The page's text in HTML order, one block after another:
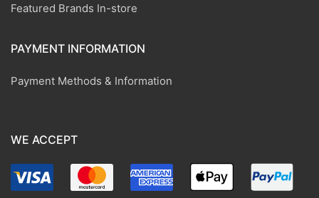
Featured Brands In-store
PAYMENT INFORMATION
Payment Methods & Information
WE ACCEPT